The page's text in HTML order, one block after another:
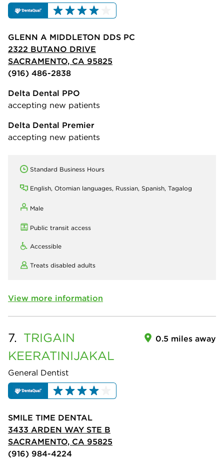
GLENN A MIDDLETON DDS PC
2322 BUTANO DRIVE
SACRAMENTO, CA 95825
(916) 486-2838
Delta Dental PPO
accepting new patients
Delta Dental Premier
accepting new patients
Standard Business Hours
English, Otomian languages, Russian, Spanish, Tagalog
Male
Public transit access
Accessible
Treats disabled adults
View more information
7. TRIGAIN
KEERATINIJAKAL
General Dentist
0.5 miles away
SMILE TIME DENTAL
3433 ARDEN WAY STE B
SACRAMENTO, CA 95825
(916) 984-4224